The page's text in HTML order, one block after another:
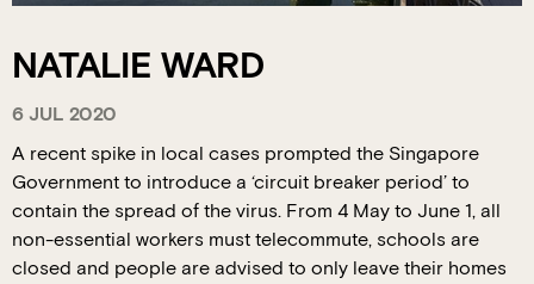
NATALIE WARD
6 JUL 2020
A recent spike in local cases prompted the Singapore
Government to introduce a ‘circuit breaker period’ to
contain the spread of the virus. From 4 May to June 1, all
non-essential workers must telecommute, schools are
closed and people are advised to only leave their homes